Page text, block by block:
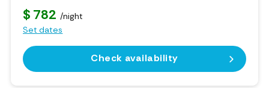
$ 782 /night
Set dates
Check availability